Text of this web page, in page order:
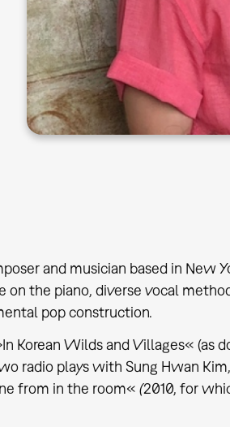
and musician based in New
on the piano, diverse vocal
pop construction.
Korean Wilds and Villages« (as
radio plays with Sung Hwan
from in the room« (2010, for